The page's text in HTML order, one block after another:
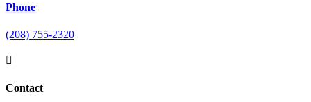
Phone
(208) 755-2320

Contact